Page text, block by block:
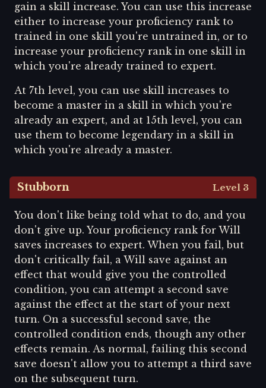
gain a skill increase. You can use this increase
either to increase your proficiency rank to
trained in one skill you're untrained in, or to
increase your proficiency rank in one skill in
which you're already trained to expert.
At 7th level, you can use skill increases to
become a master in a skill in which you're
already an expert, and at 15th level, you can
use them to become legendary in a skill in
which you're already a master.
Stubborn Level 3
You don't like being told what to do, and you
don't give up. Your proficiency rank for Will
saves increases to expert. When you fail, but
don't critically fail, a Will save against an
effect that would give you the controlled
condition, you can attempt a second save
against the effect at the start of your next
turn. On a successful second save, the
controlled condition ends, though any other
effects remain. As normal, failing this second
save doesn't allow you to attempt a third save
on the subsequent turn.